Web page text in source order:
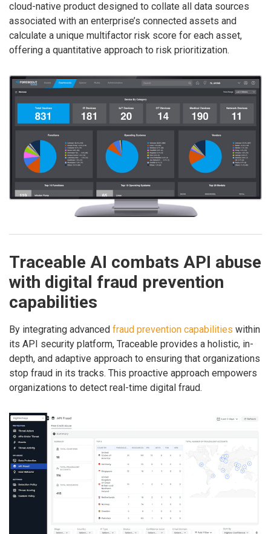
cloud-native product designed to collate all data sources
associated with an enterprise’s connected assets and
calculate a unique multifactor risk score for each asset,
offering a quantitative approach to risk prioritization.
Traceable AI combats API abuse
with digital fraud prevention
capabilities
By integrating advanced fraud prevention capabilities within
its API security platform, Traceable provides a holistic, in-
depth, and adaptive approach to ensuring that organizations
stop fraud in its tracks. This proactive approach empowers
organizations to detect real-time digital fraud.